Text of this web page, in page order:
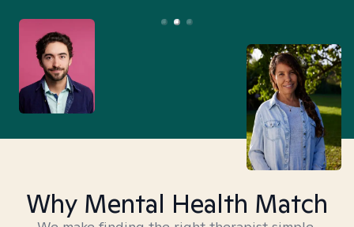
Why Mental Health Match